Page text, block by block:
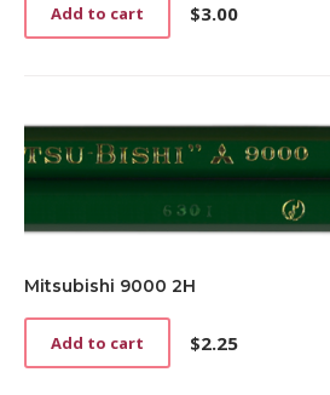
$3.00
Add to cart
Mitsubishi 9000 2H
$2.25
Add to cart